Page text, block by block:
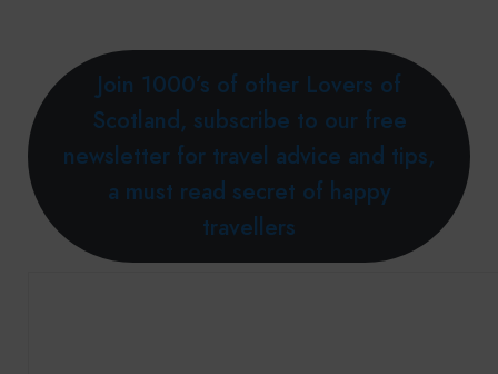
Join 1000’s of other Lovers of
Scotland, subscribe to our free
newsletter for travel advice and tips,
a must read secret of happy
travellers